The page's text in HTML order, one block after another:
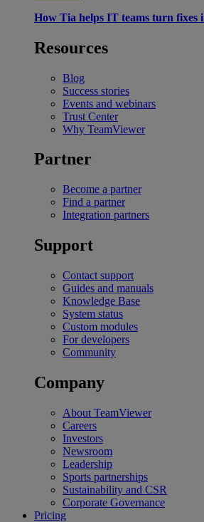
How Tia helps IT teams turn fixes
Resources
Blog
Success stories
Events and webinars
Trust Center
Why TeamViewer
Partner
Become a partner
Find a partner
Integration partners
Support
Contact support
Guides and manuals
Knowledge Base
System status
Custom modules
For developers
Community
Company
About TeamViewer
Careers
Investors
Newsroom
Leadership
Sports partnerships
Sustainability and CSR
Corporate Governance
Pricing